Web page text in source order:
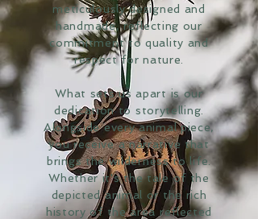
meticulously designed and
handmade, reflecting our
commitment to quality and
respect for nature.
What sets us apart is our
dedication to storytelling.
Alongside every animal piece,
you receive a narrative that
brings the wilderness to life.
Whether it's the tale of the
depicted animal or the rich
history of the area reflected